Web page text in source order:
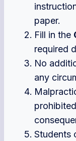
paper.
Fill in the
required
No
any
Students